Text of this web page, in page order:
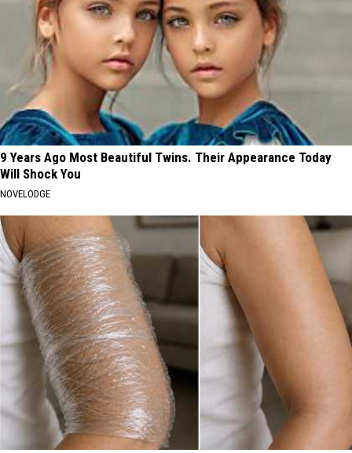
9 Years Ago Most Beautiful Twins. Their Appearance Today
Will Shock You
NOVELODGE